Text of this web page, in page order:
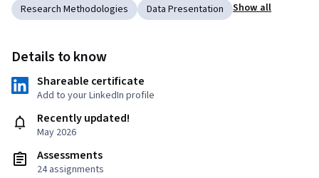
Research Methodologies
Data Presentation Show all
Details to know
Shareable certificate
Add to your LinkedIn profile
Recently updated!
May 2026
Assessments
24 assignments